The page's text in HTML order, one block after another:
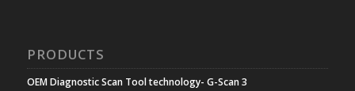
PRODUCTS
OEM Diagnostic Scan Tool technology- G-Scan 3